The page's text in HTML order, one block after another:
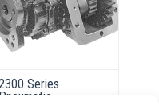
Series
Pneumatic